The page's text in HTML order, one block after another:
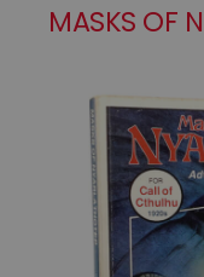
MASKS OF